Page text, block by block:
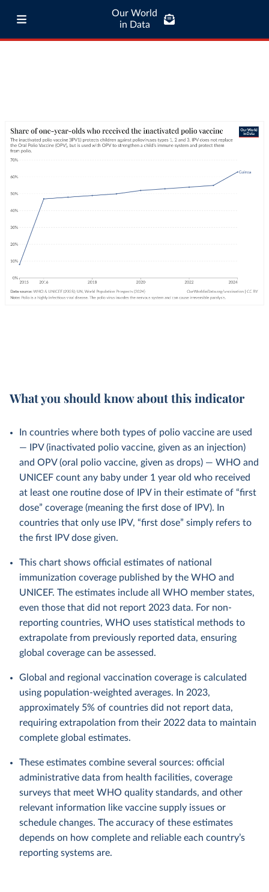
Our World
in Data
What you should know about this indicator
In countries where both types of polio vaccine are used
— IPV (inactivated polio vaccine, given as an injection)
and OPV (oral polio vaccine, given as drops) — WHO and
UNICEF count any baby under 1 year old who received
at least one routine dose of IPV in their estimate of “first
dose” coverage (meaning the first dose of IPV). In
countries that only use IPV, “first dose” simply refers to
the first IPV dose given.
This chart shows official estimates of national
immunization coverage published by the WHO and
UNICEF. The estimates include all WHO member states,
even those that did not report 2023 data. For non-
reporting countries, WHO uses statistical methods to
extrapolate from previously reported data, ensuring
global coverage can be assessed.
Global and regional vaccination coverage is calculated
using population-weighted averages. In 2023,
approximately 5% of countries did not report data,
requiring extrapolation from their 2022 data to maintain
complete global estimates.
These estimates combine several sources: official
administrative data from health facilities, coverage
surveys that meet WHO quality standards, and other
relevant information like vaccine supply issues or
schedule changes. The accuracy of these estimates
depends on how complete and reliable each country’s
reporting systems are.